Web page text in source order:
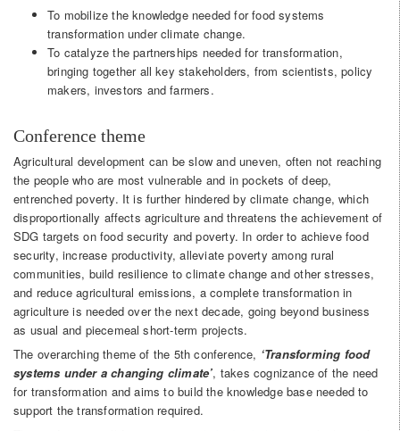
To mobilize the knowledge needed for food systems
transformation under climate change.
To catalyze the partnerships needed for transformation,
bringing together all key stakeholders, from scientists, policy
makers, investors and farmers.
Conference theme
Agricultural development can be slow and uneven, often not reaching
the people who are most vulnerable and in pockets of deep,
entrenched poverty. It is further hindered by climate change, which
disproportionally affects agriculture and threatens the achievement of
SDG targets on food security and poverty. In order to achieve food
security, increase productivity, alleviate poverty among rural
communities, build resilience to climate change and other stresses,
and reduce agricultural emissions, a complete transformation in
agriculture is needed over the next decade, going beyond business
as usual and piecemeal short-term projects.
The overarching theme of the 5th conference, ‘Transforming food
systems under a changing climate’, takes cognizance of the need
for transformation and aims to build the knowledge base needed to
support the transformation required.